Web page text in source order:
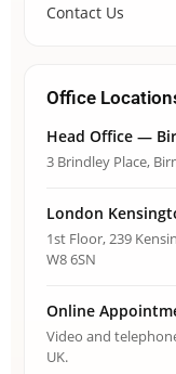
Contact Us
Office
Head Office —
3 Brindley Place,
London
1st Floor, 239
W8 6SN
Online
Video and
UK.